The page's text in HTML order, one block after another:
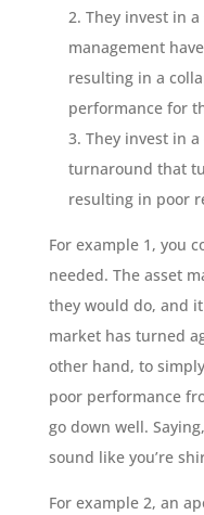
They invest in
management
resulting in a
performance for
They invest in
turnaround that
resulting in poor
For example 1, you
needed. The asset
they would do, and
market has turned
other hand, to
poor performance
go down well.
sound like you’re
For example 2, an